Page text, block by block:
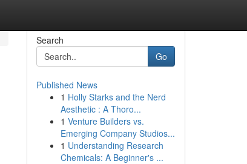
Search
Go
Published News
1 Holly Starks and the Nerd
Aesthetic : A Thoro...
1 Venture Builders vs.
Emerging Company Studios...
1 Understanding Research
Chemicals: A Beginner's ...